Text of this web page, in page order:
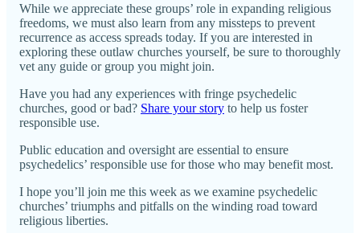
While we appreciate these groups’ role in expanding religious
freedoms, we must also learn from any missteps to prevent
recurrence as access spreads today. If you are interested in
exploring these outlaw churches yourself, be sure to thoroughly
vet any guide or group you might join.
Have you had any experiences with fringe psychedelic
churches, good or bad? Share your story to help us foster
responsible use.
Public education and oversight are essential to ensure
psychedelics’ responsible use for those who may benefit most.
I hope you’ll join me this week as we examine psychedelic
churches’ triumphs and pitfalls on the winding road toward
religious liberties.